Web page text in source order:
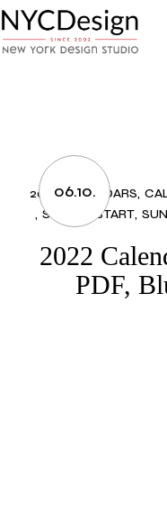
to
the
content
06.10.
2022 CALENDARS
SUNDAY START
2022
PDF,